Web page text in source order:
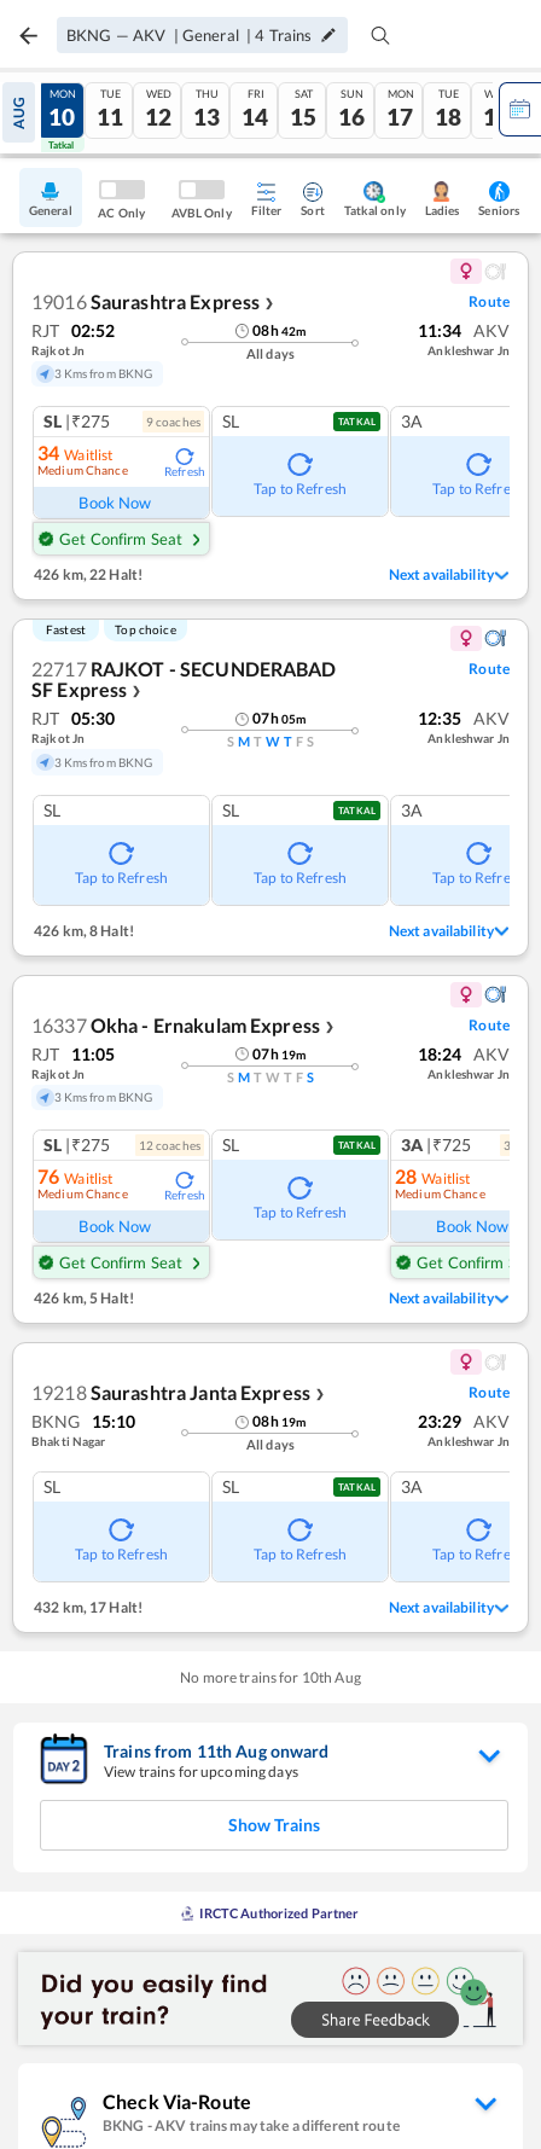
BKNG — AKV | General |4 Trains
AUG
09
Tatkal
MON
10
Tatkal
TUE
11
WED
12
THU
13
FRI
14
SAT
15
SUN
16
MON
17
TUE
18
WED
19
General AC Only AVBL Only Filter Sort Tatkal only Ladies Seniors
19016Saurashtra Express ❯ Route
RJT 02:52
Rajkot Jn
3 Kms from BKNG
08h42m
All days
11:34 AKV
Ankleshwar Jn
SL |₹275 9coaches
34 Waitlist
Medium Chance Refresh
Book Now
Get Confirm Seat
SL TATKAL
Tap to Refresh
3A
Tap to Refresh
426 km,22 Halt! Next availability
Fastest Top choice
22717 RAJKOT - SECUNDERABAD
SF Express ❯
Route
RJT 05:30
Rajkot Jn
3 Kms from BKNG
07h05m
S M T W T F S
12:35 AKV
Ankleshwar Jn
SL
Tap to Refresh
SL TATKAL
Tap to Refresh
3A
Tap to Refresh
426 km, 8 Halt! Next availability
16337Okha - Ernakulam Express ❯ Route
RJT 11:05
Rajkot Jn
3 Kms from BKNG
07h 19m
S M T W T F S
18:24 AKV
Ankleshwar Jn
SL |₹275 12 coaches
76 Waitlist
Medium Chance Refresh
Book Now
Get Confirm Seat
SL TATKAL
Tap to Refresh
3A |₹725 3
28 Waitlist
Medium Chance
Book Now
Get Confirm Seat
426 km,5 Halt! Next availability
19218Saurashtra Janta Express ❯ Route
BKNG 15:10
Bhakti Nagar
08h 19m
All days
23:29 AKV
Ankleshwar Jn
SL
Tap to Refresh
SL TATKAL
Tap to Refresh
3A
Tap to Refresh
432 km,17 Halt! Next availability
No more trains for 10th Aug
Trains from 11thAugonward
View trains for upcoming days
Show Trains
IRCTC Authorized Partner
Check Via-Route
BKNG -AKV trains may take a different route